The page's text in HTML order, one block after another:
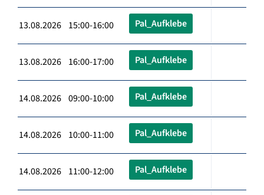
13.08.2026 15:00-16:00 Pal_Aufklebe
13.08.2026 16:00-17:00 Pal_Aufklebe
14.08.2026 09:00-10:00 Pal_Aufklebe
14.08.2026 10:00-11:00 Pal_Aufklebe
14.08.2026 11:00-12:00 Pal_Aufklebe